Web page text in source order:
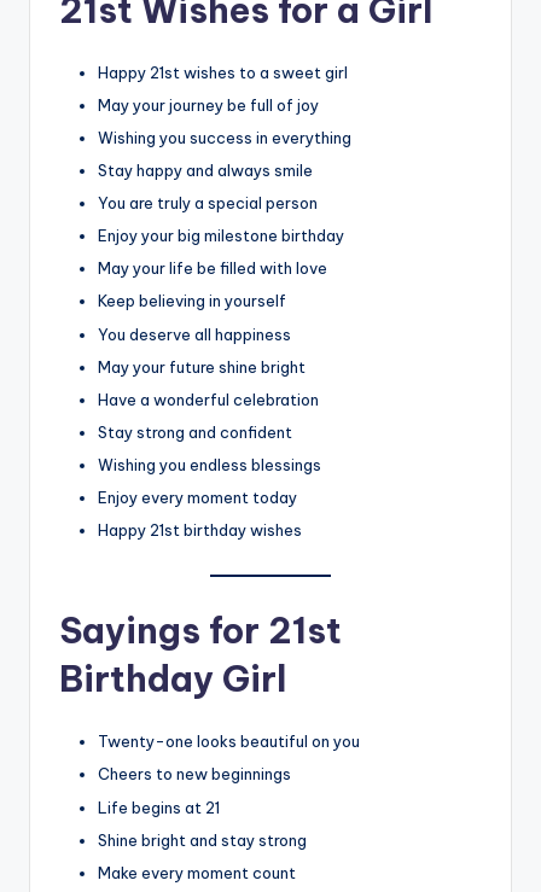
21st Wishes for a Girl
Happy 21st wishes to a sweet girl
May your journey be full of joy
Wishing you success in everything
Stay happy and always smile
You are truly a special person
Enjoy your big milestone birthday
May your life be filled with love
Keep believing in yourself
You deserve all happiness
May your future shine bright
Have a wonderful celebration
Stay strong and confident
Wishing you endless blessings
Enjoy every moment today
Happy 21st birthday wishes
Sayings for 21st
Birthday Girl
Twenty-one looks beautiful on you
Cheers to new beginnings
Life begins at 21
Shine bright and stay strong
Make every moment count